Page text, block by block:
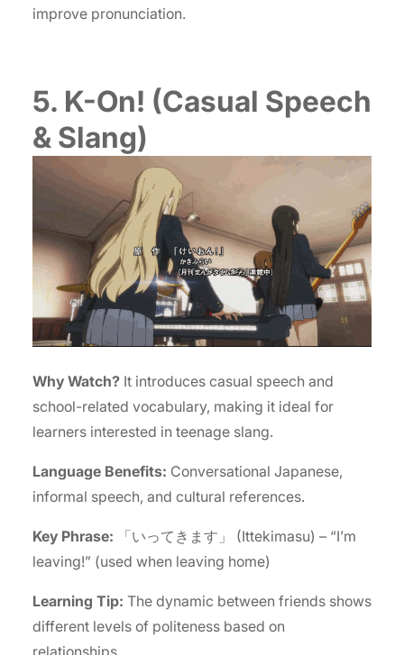
improve pronunciation.
5. K-On! (Casual Speech
& Slang)
Why Watch? It introduces casual speech and
school-related vocabulary, making it ideal for
learners interested in teenage slang.
Language Benefits: Conversational Japanese,
informal speech, and cultural references.
Key Phrase: 「いってきます」 (Ittekimasu) – “I’m
leaving!” (used when leaving home)
Learning Tip: The dynamic between friends shows
different levels of politeness based on
relationships.